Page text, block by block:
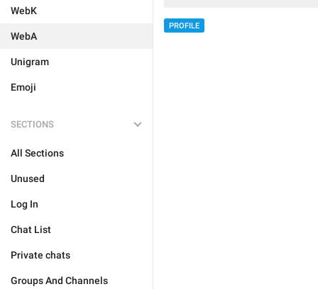
WebK
WebA
Unigram
Emoji
SECTIONS
All Sections
Unused
Log In
Chat List
Private chats
Groups And Channels
PROFILE